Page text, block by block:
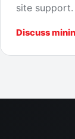
site support.
Discuss